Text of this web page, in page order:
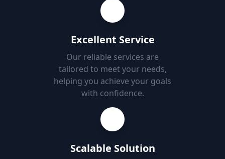
Excellent Service
Our reliable services are
tailored to meet your needs,
helping you achieve your goals
with confidence.
Scalable Solution